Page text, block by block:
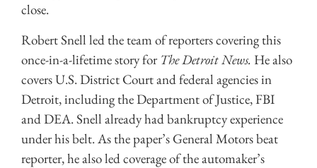
close.
Robert Snell led the team of reporters covering this
once-in-a-lifetime story for The Detroit News. He also
covers U.S. District Court and federal agencies in
Detroit, including the Department of Justice, FBI
and DEA. Snell already had bankruptcy experience
under his belt. As the paper’s General Motors beat
reporter, he also led coverage of the automaker’s